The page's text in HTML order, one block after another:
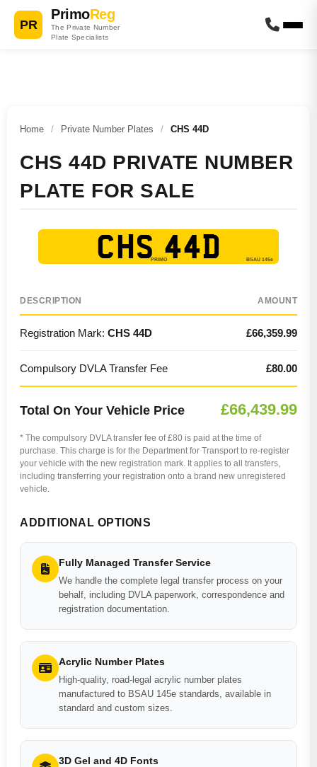
PR
PrimoReg
The Private Number
Plate Specialists
Home / Private Number Plates / CHS 44D
CHS 44D PRIVATE NUMBER
PLATE FOR SALE
CHS 44D
DESCRIPTION AMOUNT
Registration Mark: CHS 44D £66,359.99
Compulsory DVLA Transfer Fee £80.00
Total On Your Vehicle Price £66,439.99
* The compulsory DVLA transfer fee of £80 is paid at the time of
purchase. This charge is for the Department for Transport to re-register
your vehicle with the new registration mark. It applies to all transfers,
including transferring your registration onto a brand new unregistered
vehicle.
ADDITIONAL OPTIONS
Fully Managed Transfer Service
We handle the complete legal transfer process on your
behalf, including DVLA paperwork, correspondence and
registration documentation.
Acrylic Number Plates
High-quality, road-legal acrylic number plates
manufactured to BSAU 145e standards, available in
standard and custom sizes.
3D Gel and 4D Fonts